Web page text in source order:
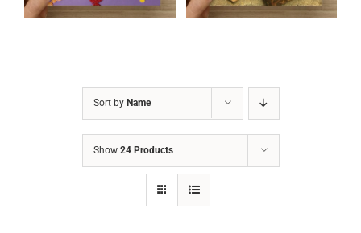
Sort by Name
Show 24 Products